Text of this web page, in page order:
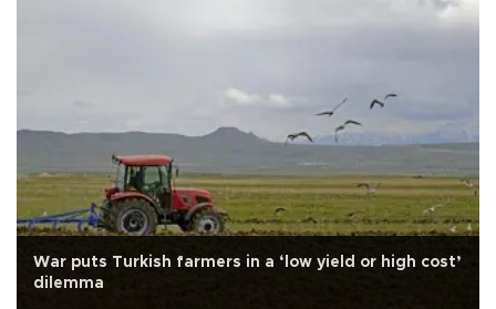
War puts Turkish farmers in a ‘low yield or high cost’
dilemma